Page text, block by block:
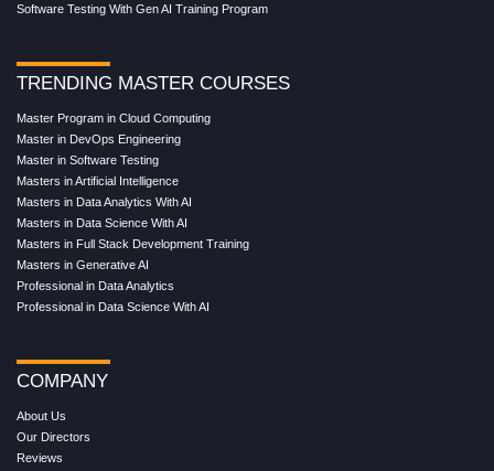
Software Testing With Gen AI Training Program
TRENDING MASTER COURSES
Master Program in Cloud Computing
Master in DevOps Engineering
Master in Software Testing
Masters in Artificial Intelligence
Masters in Data Analytics With AI
Masters in Data Science With AI
Masters in Full Stack Development Training
Masters in Generative AI
Professional in Data Analytics
Professional in Data Science With AI
COMPANY
About Us
Our Directors
Reviews